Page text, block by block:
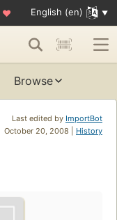
♥ English (en)
Browse
Last edited by ImportBot
October 20, 2008 | History